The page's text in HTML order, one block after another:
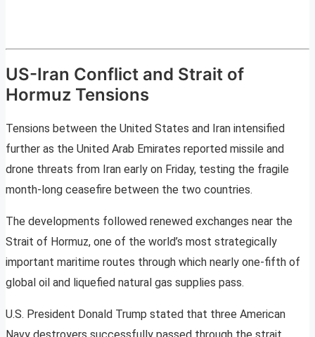
US-Iran Conflict and Strait of
Hormuz Tensions
Tensions between the United States and Iran intensified
further as the United Arab Emirates reported missile and
drone threats from Iran early on Friday, testing the fragile
month-long ceasefire between the two countries.
The developments followed renewed exchanges near the
Strait of Hormuz, one of the world’s most strategically
important maritime routes through which nearly one-fifth of
global oil and liquefied natural gas supplies pass.
U.S. President Donald Trump stated that three American